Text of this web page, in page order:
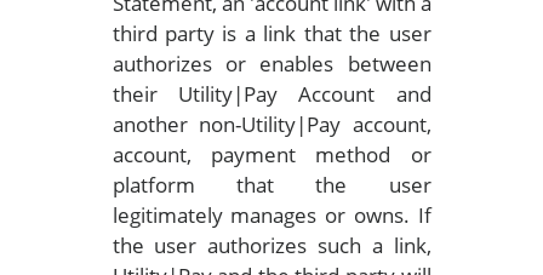
third party is a link that the user
authorizes or enables between
their Utility|Pay Account and
another non-Utility|Pay account,
account, payment method or
platform that the user
legitimately manages or owns. If
the user authorizes such a link,